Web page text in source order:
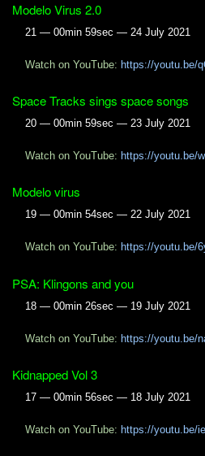
Modelo Virus 2.0
21 — 00min 59sec — 24 July 2021
Watch on YouTube: https://youtu.be/
Space Tracks sings space songs
20 — 00min 59sec — 23 July 2021
Watch on YouTube: https://youtu.be/
Modelo virus
19 — 00min 54sec — 22 July 2021
Watch on YouTube: https://youtu.be/
PSA: Klingons and you
18 — 00min 26sec — 19 July 2021
Watch on YouTube: https://youtu.be/
Kidnapped Vol 3
17 — 00min 56sec — 18 July 2021
Watch on YouTube: https://youtu.be/